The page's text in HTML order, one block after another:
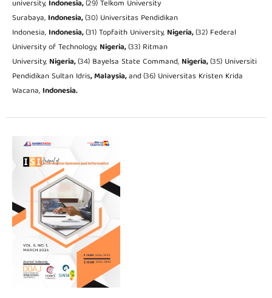
university, Indonesia,(29) Telkom University
Surabaya, Indonesia,(30) Universitas Pendidikan
Indonesia, Indonesia,(31) Topfaith University, Nigeria,(32) Federal
University of Technology, Nigeria,(33) Ritman
University, Nigeria,(34) Bayelsa State Command, Nigeria,(35) Universiti
Pendidikan Sultan Idris, Malaysia,and(36) Universitas Kristen Krida
Wacana, Indonesia.